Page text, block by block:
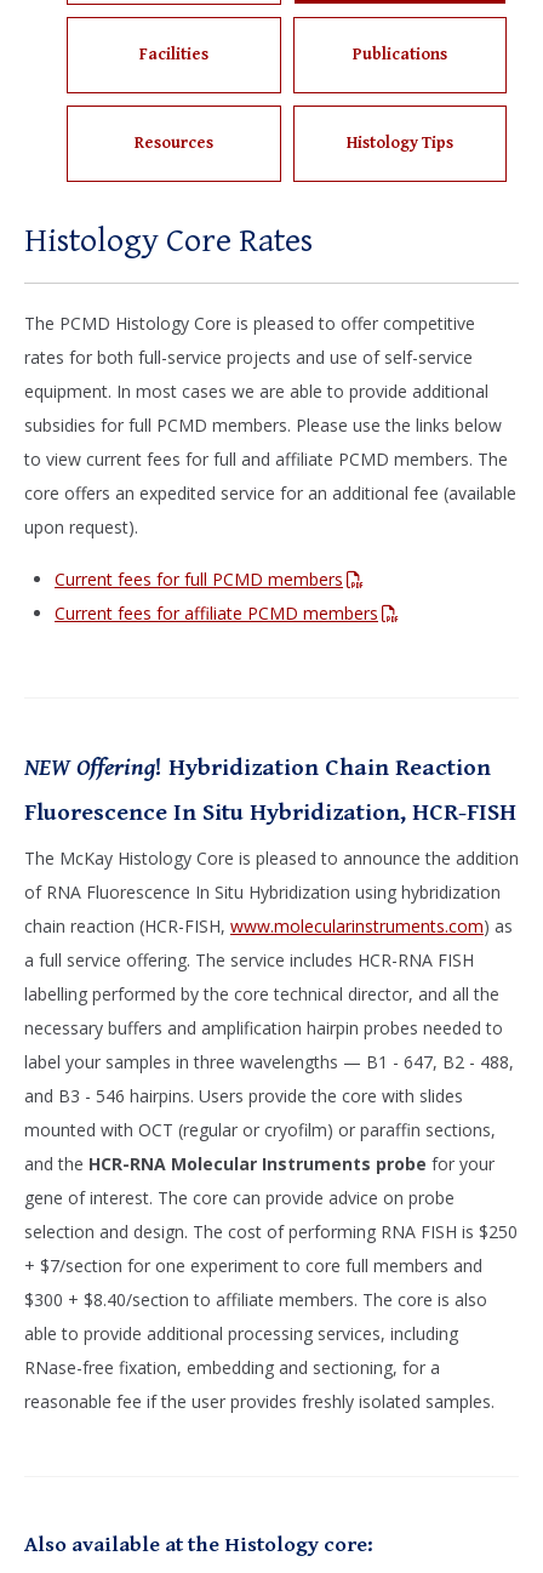
Facilities Publications
Resources Histology Tips
Histology Core Rates
The PCMD Histology Core is pleased to offer competitive
rates for both full-service projects and use of self-service
equipment. In most cases we are able to provide additional
subsidies for full PCMD members. Please use the links below
to view current fees for full and affiliate PCMD members. The
core offers an expedited service for an additional fee (available
upon request).
Current fees for full PCMD members
Current fees for affiliate PCMD members
NEW Offering! Hybridization Chain Reaction
Fluorescence In Situ Hybridization, HCR-FISH
The McKay Histology Core is pleased to announce the addition
of RNA Fluorescence In Situ Hybridization using hybridization
chain reaction (HCR-FISH, www.molecularinstruments.com) as
a full service offering. The service includes HCR-RNA FISH
labelling performed by the core technical director, and all the
necessary buffers and amplification hairpin probes needed to
label your samples in three wavelengths — B1 - 647, B2 - 488,
and B3 - 546 hairpins. Users provide the core with slides
mounted with OCT (regular or cryofilm) or paraffin sections,
and the HCR-RNA Molecular Instruments probe for your
gene of interest. The core can provide advice on probe
selection and design. The cost of performing RNA FISH is $250
+ $7/section for one experiment to core full members and
$300 + $8.40/section to affiliate members. The core is also
able to provide additional processing services, including
RNase-free fixation, embedding and sectioning, for a
reasonable fee if the user provides freshly isolated samples.
Also available at the Histology core: